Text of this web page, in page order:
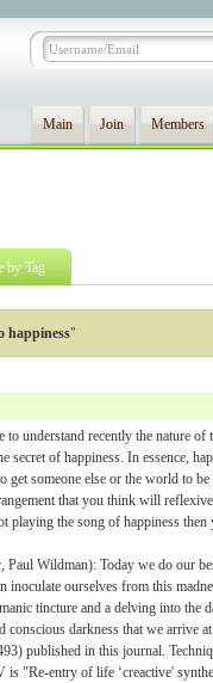
Main Join Members
by Tag
happiness"
understand recently the nature of
of happiness. In essence,
someone else or the world to
that you think will
the song of happiness then
Paul Wildman): Today we do our
ourselves from this
tincture and a delving into the
darkness that we arrive
published in this journal.
"Re-entry of life ‘creactive'